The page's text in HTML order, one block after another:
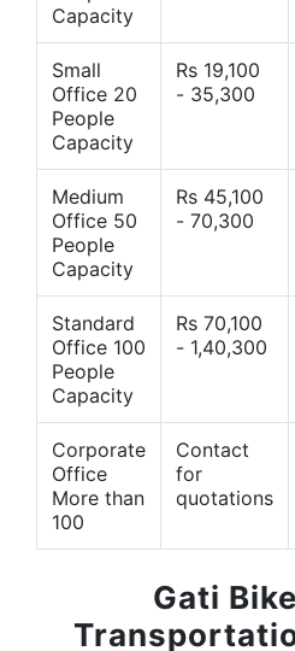
Capacity
Small
Office 20
People
Capacity
Rs 19,100
- 35,300
Medium
Office 50
People
Capacity
Rs 45,100
- 70,300
Standard
Office 100
People
Capacity
Rs 70,100
- 1,40,300
Corporate
Office
More than
100
Contact
for
quotations
Gati